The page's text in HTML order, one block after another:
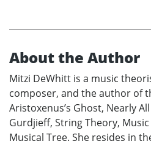
About the Author
Mitzi DeWhitt is a music
composer, and the author of
Aristoxenus’s Ghost, Nearly
Gurdjieff, String Theory,
Musical Tree. She resides in